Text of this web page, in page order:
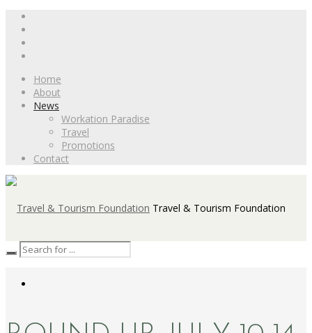
Home
About
News
Workation Paradise
Travel
Promotions
Contact
Travel & Tourism Foundation